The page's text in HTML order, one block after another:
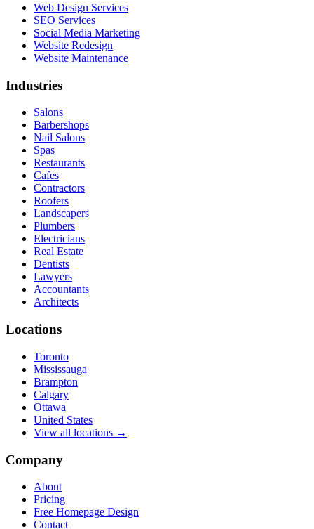
Web Design Services
SEO Services
Social Media Marketing
Website Redesign
Website Maintenance
Industries
Salons
Barbershops
Nail Salons
Spas
Restaurants
Cafes
Contractors
Roofers
Landscapers
Plumbers
Electricians
Real Estate
Dentists
Lawyers
Accountants
Architects
Locations
Toronto
Mississauga
Brampton
Calgary
Ottawa
United States
View all locations →
Company
About
Pricing
Free Homepage Design
Contact